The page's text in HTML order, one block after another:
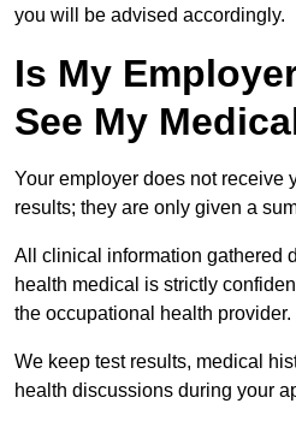
you will be advised accordingly.
Is My
See My
Your employer does not receive
results; they are only given a
All clinical information gathered
health medical is strictly
the occupational health provider.
We keep test results, medical
health discussions during your